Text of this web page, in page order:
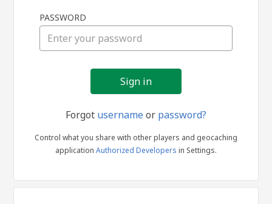
in
PASSWORD
Forgot usernameor password?
Control what you share with other players and geocaching
application Authorized Developers in Settings.